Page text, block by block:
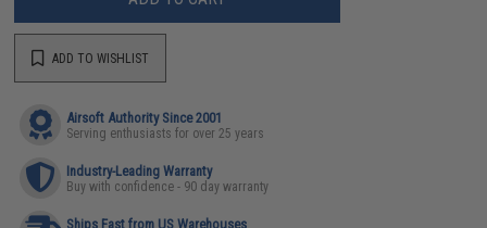
ADD TO WISHLIST
Airsoft Authority Since 2001
Serving enthusiasts for over 25 years
Industry-Leading Warranty
Buy with confidence - 90 day warranty
Ships Fast from US Warehouses